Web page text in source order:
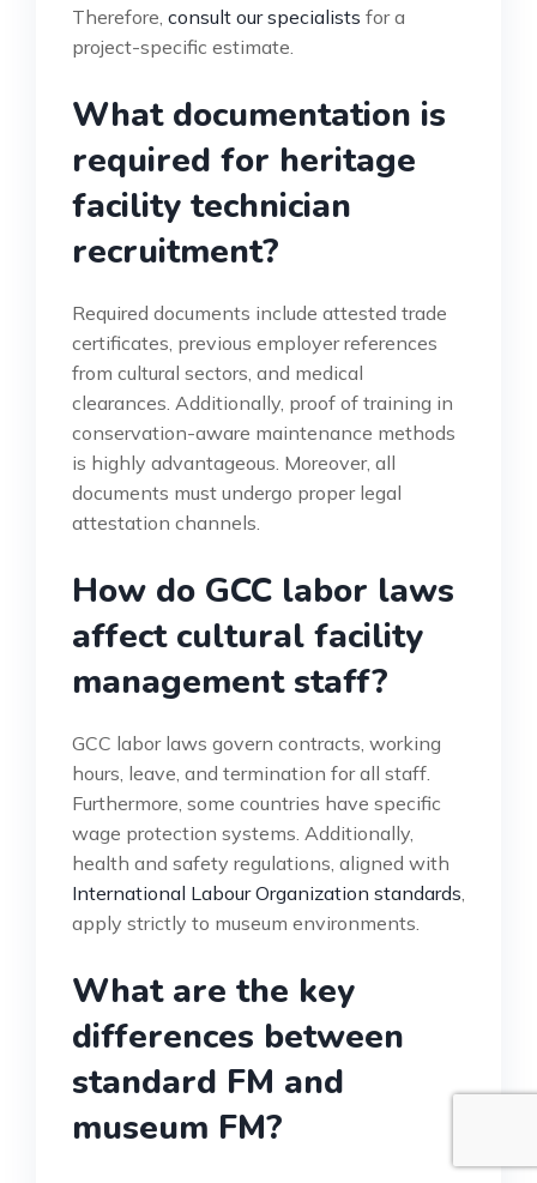
Therefore, consult our specialists for a
project-specific estimate.
What documentation is
required for heritage
facility technician
recruitment?
Required documents include attested trade
certificates, previous employer references
from cultural sectors, and medical
clearances. Additionally, proof of training in
conservation-aware maintenance methods
is highly advantageous. Moreover, all
documents must undergo proper legal
attestation channels.
How do GCC labor laws
affect cultural facility
management staff?
GCC labor laws govern contracts, working
hours, leave, and termination for all staff.
Furthermore, some countries have specific
wage protection systems. Additionally,
health and safety regulations, aligned with
International Labour Organization standards
apply strictly to museum environments.
What are the key
differences between
standard FM and
museum FM?